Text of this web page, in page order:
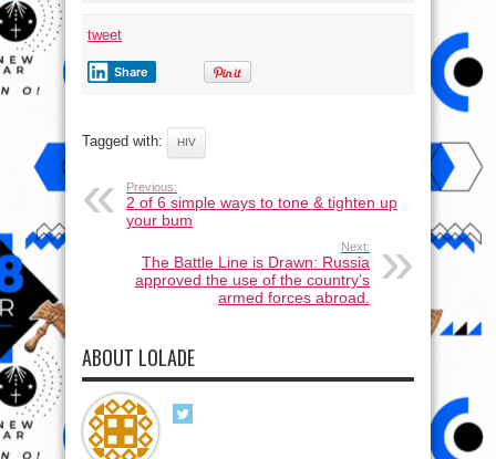
tweet
Share
Tagged with: HIV
Previous:
2 of 6 simple ways to tone & tighten up
your bum
Next:
The Battle Line is Drawn: Russia
approved the use of the country’s
armed forces abroad.
ABOUT LOLADE